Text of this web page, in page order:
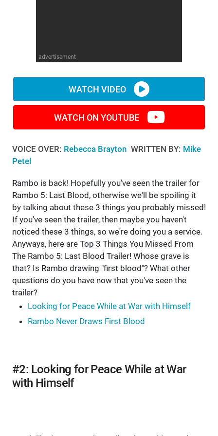
advertisement
WATCH VIDEO
WATCH ON YOUTUBE
VOICE OVER: Rebecca Brayton WRITTEN BY: Mike
Petel
Rambo is back! Hopefully you've seen the trailer for
Rambo 5: Last Blood, otherwise we'll be spoiling it
by talking about these 3 things you probably missed!
If you've seen the trailer, then maybe you haven't
noticed these 3 things, so we're doing you a service.
Anyways, here are Top 3 Things You Missed From
The Rambo 5: Last Blood Trailer! Whose grave is
that? Is Rambo drawing "first blood"? What other
questions do you have now that you've seen the
trailer?
Looking for Peace While at War with Himself
Rambo Never Draws First Blood
#2: Looking for Peace While at War
with Himself